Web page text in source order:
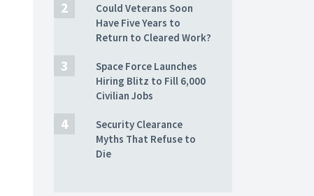
Could Veterans Soon
Have Five Years to
Return to Cleared Work?
Space Force Launches
Hiring Blitz to Fill 6,000
Civilian Jobs
Security Clearance
Myths That Refuse to
Die